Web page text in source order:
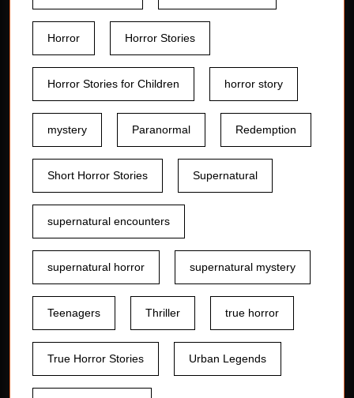
Horror Horror Stories
Horror Stories for Children horror story
mystery Paranormal Redemption
Short Horror Stories Supernatural
supernatural encounters
supernatural horror supernatural mystery
Teenagers Thriller true horror
True Horror Stories Urban Legends